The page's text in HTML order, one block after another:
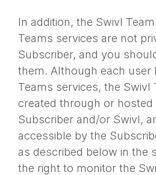
In addition, the Swivl
Teams services are not
Subscriber, and you
them. Although each user
Teams services, the
created through or
Subscriber and/or Swivl,
accessible by the
as described below in the
the right to monitor the